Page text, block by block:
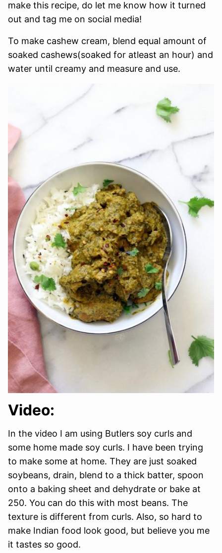
make this recipe, do let me know how it turned
out and tag me on social media!
To make cashew cream, blend equal amount of
soaked cashews(soaked for atleast an hour) and
water until creamy and measure and use.
Video:
In the video I am using Butlers soy curls and
some home made soy curls. I have been trying
to make some at home. They are just soaked
soybeans, drain, blend to a thick batter, spoon
onto a baking sheet and dehydrate or bake at
250. You can do this with most beans. The
texture is different from curls. Also, so hard to
make Indian food look good, but believe you me
it tastes so good.